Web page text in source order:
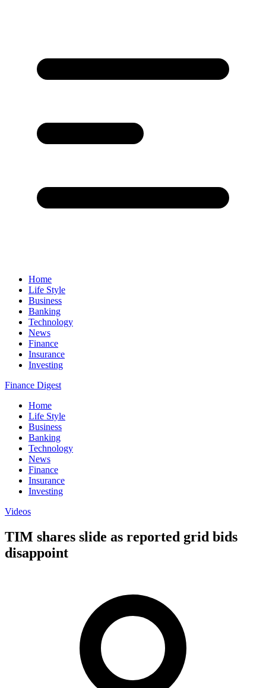
Home
Life Style
Business
Banking
Technology
News
Finance
Insurance
Investing
Finance Digest
Home
Life Style
Business
Banking
Technology
News
Finance
Insurance
Investing
Videos
TIM shares slide as reported grid bids
disappoint